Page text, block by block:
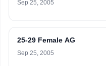
Sep 25, 2005
25-29 Female AG
Sep 25, 2005